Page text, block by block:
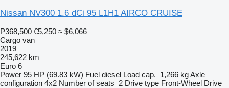
Nissan NV300 1.6 dCi 95 L1H1 AIRCO CRUISE
₱368,500 €5,250 ≈ $6,066
Cargo van
2019
245,622 km
Euro 6
Power 95 HP (69.83 kW) Fuel diesel Load cap. 1,266 kgAxle
configuration 4x2 Number of seats 2 Drive type Front-Wheel Drive